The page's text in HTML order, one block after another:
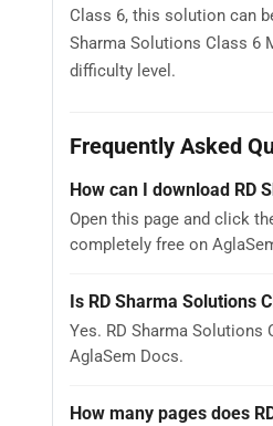
Class 6, this solution can
Sharma Solutions Class 6
difficulty level.
Frequently Asked
How can I download RD
Open this page and click
completely free on
Is RD Sharma Solutions
Yes. RD Sharma Solutions
AglaSem Docs.
How many pages does